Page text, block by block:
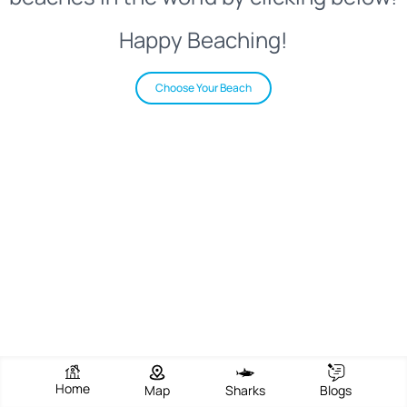
Happy Beaching!
Choose Your Beach
Home Map Sharks Blogs